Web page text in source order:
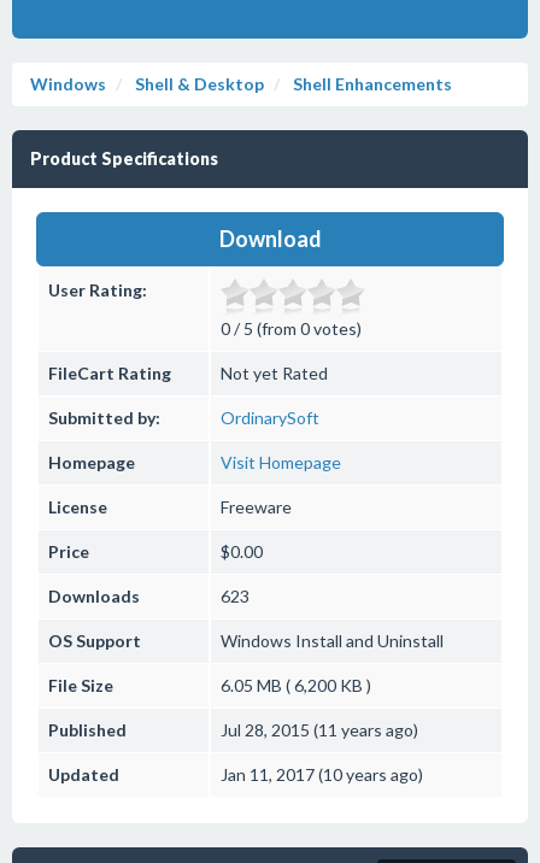
Windows Shell & Desktop Shell Enhancements
Product Specifications
Download
User Rating:
0 / 5 (from 0 votes)
FileCart Rating Not yet Rated
Submitted by: OrdinarySoft
Homepage Visit Homepage
License Freeware
Price $0.00
Downloads 623
OS Support Windows Install and Uninstall
File Size 6.05 MB ( 6,200 KB )
Published Jul 28, 2015 (11 years ago)
Updated Jan 11, 2017 (10 years ago)